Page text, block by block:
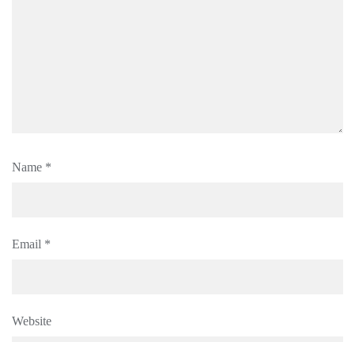
Name *
Email *
Website